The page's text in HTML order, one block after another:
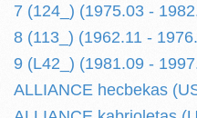
7 (124_) (1975.03 -
8 (113_) (1962.11 -
9 (L42_) (1981.09 -
ALLIANCE hecbekas